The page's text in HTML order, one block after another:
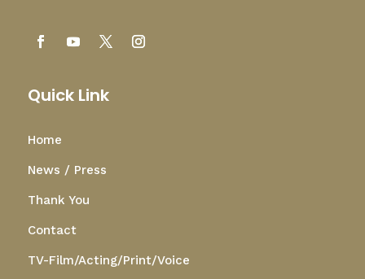
Quick Link
Home
News / Press
Thank You
Contact
TV-Film/Acting/Print/Voice